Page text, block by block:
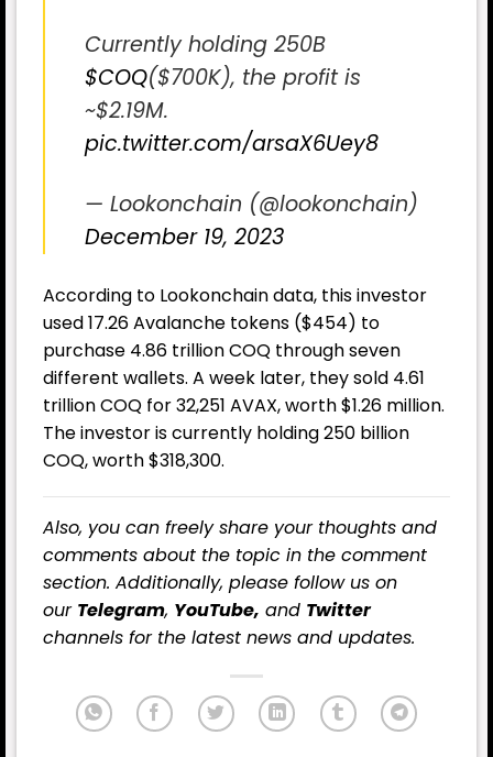
Currently holding 250B
$COQ($700K), the profit is
~$2.19M.
pic.twitter.com/arsaX6Uey8
— Lookonchain (@lookonchain)
December 19, 2023
According to Lookonchain data, this investor
used 17.26 Avalanche tokens ($454) to
purchase 4.86 trillion COQ through seven
different wallets. A week later, they sold 4.61
trillion COQ for 32,251 AVAX, worth $1.26 million.
The investor is currently holding 250 billion
COQ, worth $318,300.
Also, you can freely share your thoughts and
comments about the topic in the comment
section. Additionally, please follow us on
our Telegram, YouTube, and Twitter
channels for the latest news and updates.